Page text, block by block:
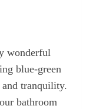
wonderful
blue-green
and tranquility.
bathroom